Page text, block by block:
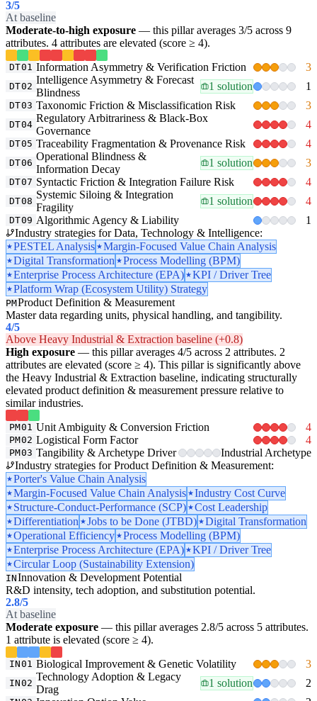
3/5
At baseline
Moderate-to-high exposure — this pillar averages 3/5 across 9
attributes. 4 attributes are elevated (score ≥ 4).
DT01 Information Asymmetry & Verification Friction 3
DT02
Intelligence Asymmetry & Forecast
Blindness
1 solution 1
DT03 Taxonomic Friction & Misclassification Risk 3
DT04
Regulatory Arbitrariness & Black-Box
Governance
4
DT05 Traceability Fragmentation & Provenance Risk 4
DT06
Operational Blindness &
Information Decay
1 solution 3
DT07 Syntactic Friction & Integration Failure Risk 4
DT08
Systemic Siloing & Integration
Fragility
1 solution 4
DT09 Algorithmic Agency & Liability
1
Industry strategies for Data, Technology & Intelligence:
PESTEL Analysis
Margin-Focused Value Chain Analysis
Digital Transformation
Process Modelling (BPM)
Enterprise Process Architecture (EPA)
KPI / Driver Tree
Platform Wrap (Ecosystem Utility) Strategy
PMProduct Definition & Measurement
Master data regarding units, physical handling, and tangibility.
4/5
Above Heavy Industrial & Extraction baseline (+0.8)
High exposure — this pillar averages 4/5 across 2 attributes. 2
attributes are elevated (score ≥ 4). This pillar is significantly above
the Heavy Industrial & Extraction baseline, indicating structurally
elevated product definition & measurement pressure relative to
similar industries.
PM01 Unit Ambiguity & Conversion Friction 4
PM02 Logistical Form Factor 4
PM03 Tangibility & Archetype Driver
Industrial Archetype
Industry strategies for Product Definition & Measurement:
Porter's Value Chain Analysis
Margin-Focused Value Chain Analysis
Industry Cost Curve
Structure-Conduct-Performance (SCP)
Cost Leadership
Differentiation
Jobs to be Done (JTBD)
Digital Transformation
Operational Efficiency
Process Modelling (BPM)
Enterprise Process Architecture (EPA)
KPI / Driver Tree
Circular Loop (Sustainability Extension)
INInnovation & Development Potential
R&D intensity, tech adoption, and substitution potential.
2.8/5
At baseline
Moderate exposure — this pillar averages 2.8/5 across 5 attributes.
1 attribute is elevated (score ≥ 4).
IN01 Biological Improvement & Genetic Volatility 3
IN02
Technology Adoption & Legacy
Drag
1 solution 2